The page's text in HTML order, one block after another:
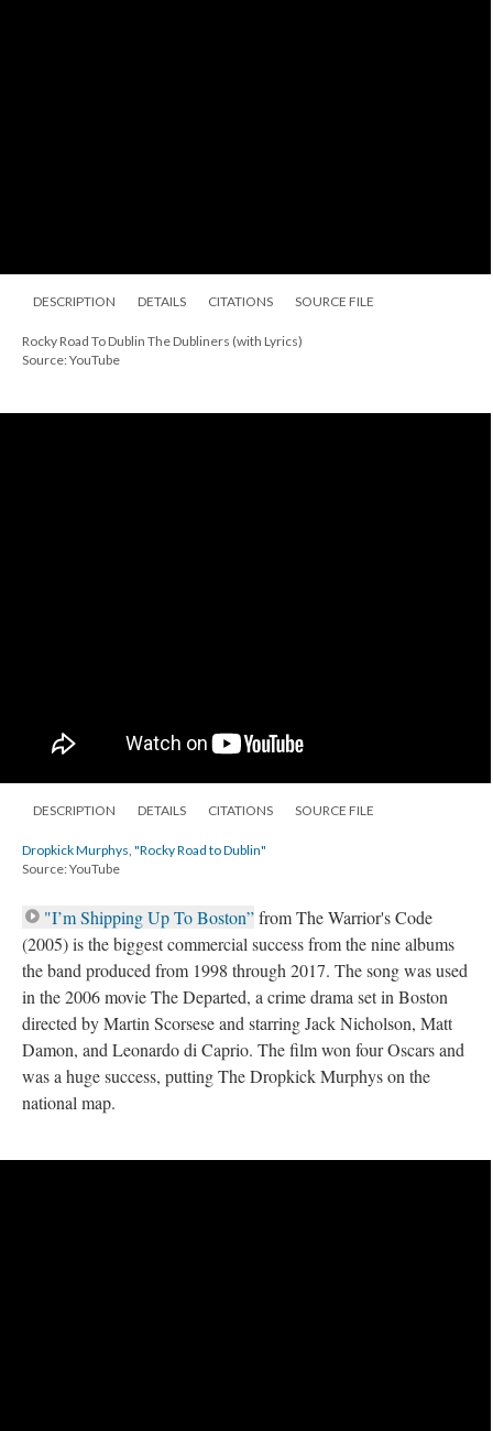
DESCRIPTION DETAILS CITATIONS SOURCE FILE
Rocky Road To Dublin The Dubliners (with Lyrics)
Source: YouTube
DESCRIPTION DETAILS CITATIONS SOURCE FILE
Dropkick Murphys, "Rocky Road to Dublin"
Source: YouTube
"I’m Shipping Up To Boston”from The Warrior's Code
(2005) is the biggest commercial success from the nine albums
the band produced from 1998 through 2017. The song was used
in the 2006 movie The Departed, a crime drama set in Boston
directed by Martin Scorsese and starring Jack Nicholson, Matt
Damon, and Leonardo di Caprio. The film won four Oscars and
was a huge success, putting The Dropkick Murphys on the
national map.